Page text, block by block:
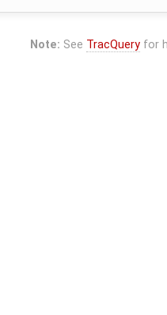
Note: See TracQueryfor